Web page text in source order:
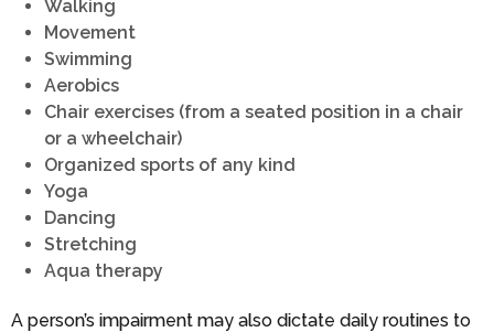
Walking
Movement
Swimming
Aerobics
Chair exercises (from a seated position in a chair
or a wheelchair)
Organized sports of any kind
Yoga
Dancing
Stretching
Aqua therapy
A person’s impairment may also dictate daily routines to